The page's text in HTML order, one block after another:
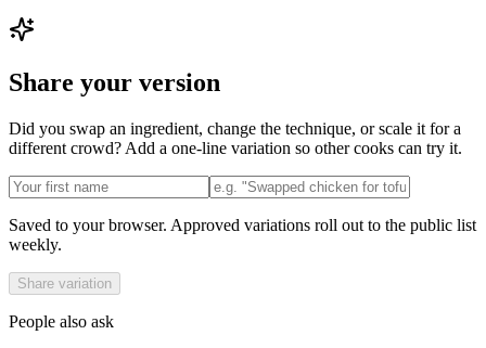
Share your version
Did you swap an ingredient, change the technique, or scale it for a
different crowd? Add a one-line variation so other cooks can try it.
Saved to your browser. Approved variations roll out to the public list
weekly.
Share variation
People also ask